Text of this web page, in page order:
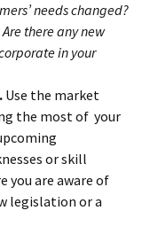
needs changed?
there any new
in your
Use the market
the most of your
or skill
you are aware of
legislation or a